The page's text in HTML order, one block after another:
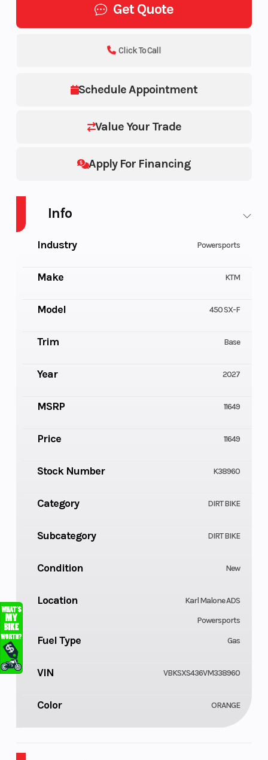
Get Quote
Schedule Appointment
Value Your Trade
Apply For Financing
Click To Call
Info
Industry Powersports
Make KTM
Model 450 SX-F
Trim Base
Year 2027
MSRP 11649
Price 11649
Stock Number K38960
Category DIRT BIKE
Subcategory DIRT BIKE
Condition New
Location
Karl Malone ADS
Powersports
Fuel Type Gas
VIN VBKSXS436VM338960
Color ORANGE